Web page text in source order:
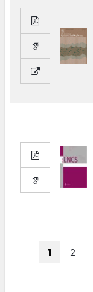
Current
1 Page
2